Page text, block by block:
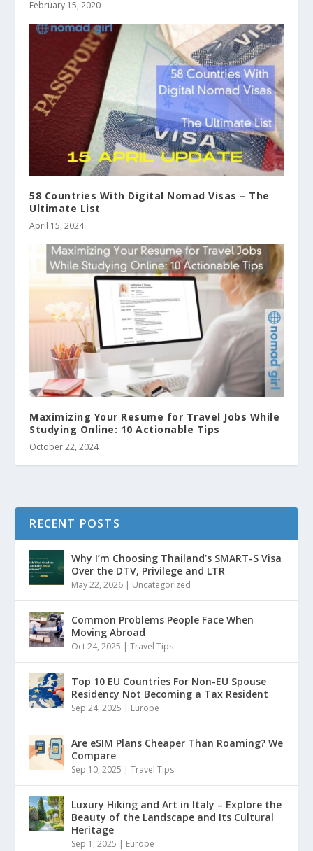
February 15, 2020
58 Countries With Digital Nomad Visas – The
Ultimate List
April 15, 2024
Maximizing Your Resume for Travel Jobs While
Studying Online: 10 Actionable Tips
October 22, 2024
RECENT POSTS
Why I’m Choosing Thailand’s SMART-S Visa
Over the DTV, Privilege and LTR
May 22, 2026 | Uncategorized
Common Problems People Face When
Moving Abroad
Oct 24, 2025 |Travel Tips
Top 10 EU Countries For Non-EU Spouse
Residency Not Becoming a Tax Resident
Sep 24, 2025 | Europe
Are eSIM Plans Cheaper Than Roaming? We
Compare
Sep 10, 2025 |Travel Tips
Luxury Hiking and Art in Italy – Explore the
Beauty of the Landscape and Its Cultural
Heritage
Sep 1, 2025 | Europe